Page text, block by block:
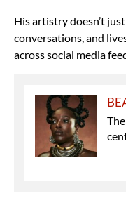
His artistry doesn’t
conversations, and
across social media